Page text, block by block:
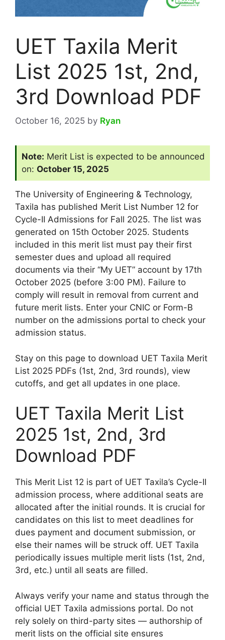
UET Taxila Merit
List 2025 1st, 2nd,
3rd Download PDF
October 16, 2025 by Ryan
Note: Merit List is expected to be announced
on: October 15, 2025
The University of Engineering & Technology,
Taxila has published Merit List Number 12 for
Cycle-II Admissions for Fall 2025. The list was
generated on 15th October 2025. Students
included in this merit list must pay their first
semester dues and upload all required
documents via their “My UET” account by 17th
October 2025 (before 3:00 PM). Failure to
comply will result in removal from current and
future merit lists. Enter your CNIC or Form-B
number on the admissions portal to check your
admission status.
Stay on this page to download UET Taxila Merit
List 2025 PDFs (1st, 2nd, 3rd rounds), view
cutoffs, and get all updates in one place.
UET Taxila Merit List
2025 1st, 2nd, 3rd
Download PDF
This Merit List 12 is part of UET Taxila’s Cycle-II
admission process, where additional seats are
allocated after the initial rounds. It is crucial for
candidates on this list to meet deadlines for
dues payment and document submission, or
else their names will be struck off. UET Taxila
periodically issues multiple merit lists (1st, 2nd,
3rd, etc.) until all seats are filled.
Always verify your name and status through the
official UET Taxila admissions portal. Do not
rely solely on third-party sites — authorship of
merit lists on the official site ensures